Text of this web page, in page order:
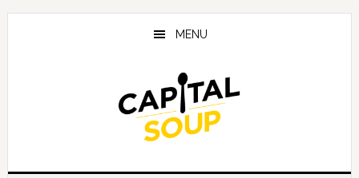
Skip
Skip
Skip
MENU